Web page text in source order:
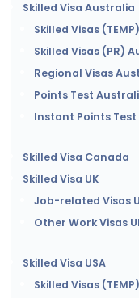
Skilled Visa Australia
Skilled Visas
Skilled Visas (PR)
Regional Visas
Points Test
Instant Points
Skilled Visa Canada
Skilled Visa UK
Job-related Visas
Other Work Visas
Skilled Visa USA
Skilled Visas